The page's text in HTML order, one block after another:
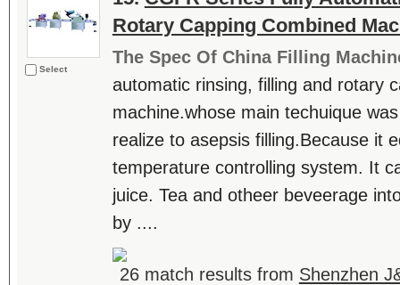
Select
Rotary Capping Combined
The Spec Of China Filling
automatic rinsing, filling and rotary
machine.whose main techuique
realize to asepsis filling.Because it
temperature controlling system. It
juice. Tea and otheer beveerage
by ....
26 match results from Shenzhen